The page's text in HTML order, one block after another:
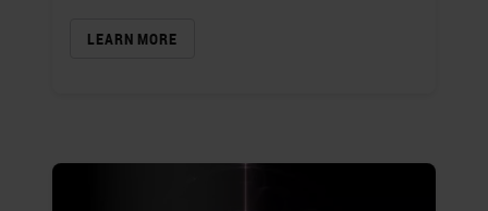
LEARN MORE